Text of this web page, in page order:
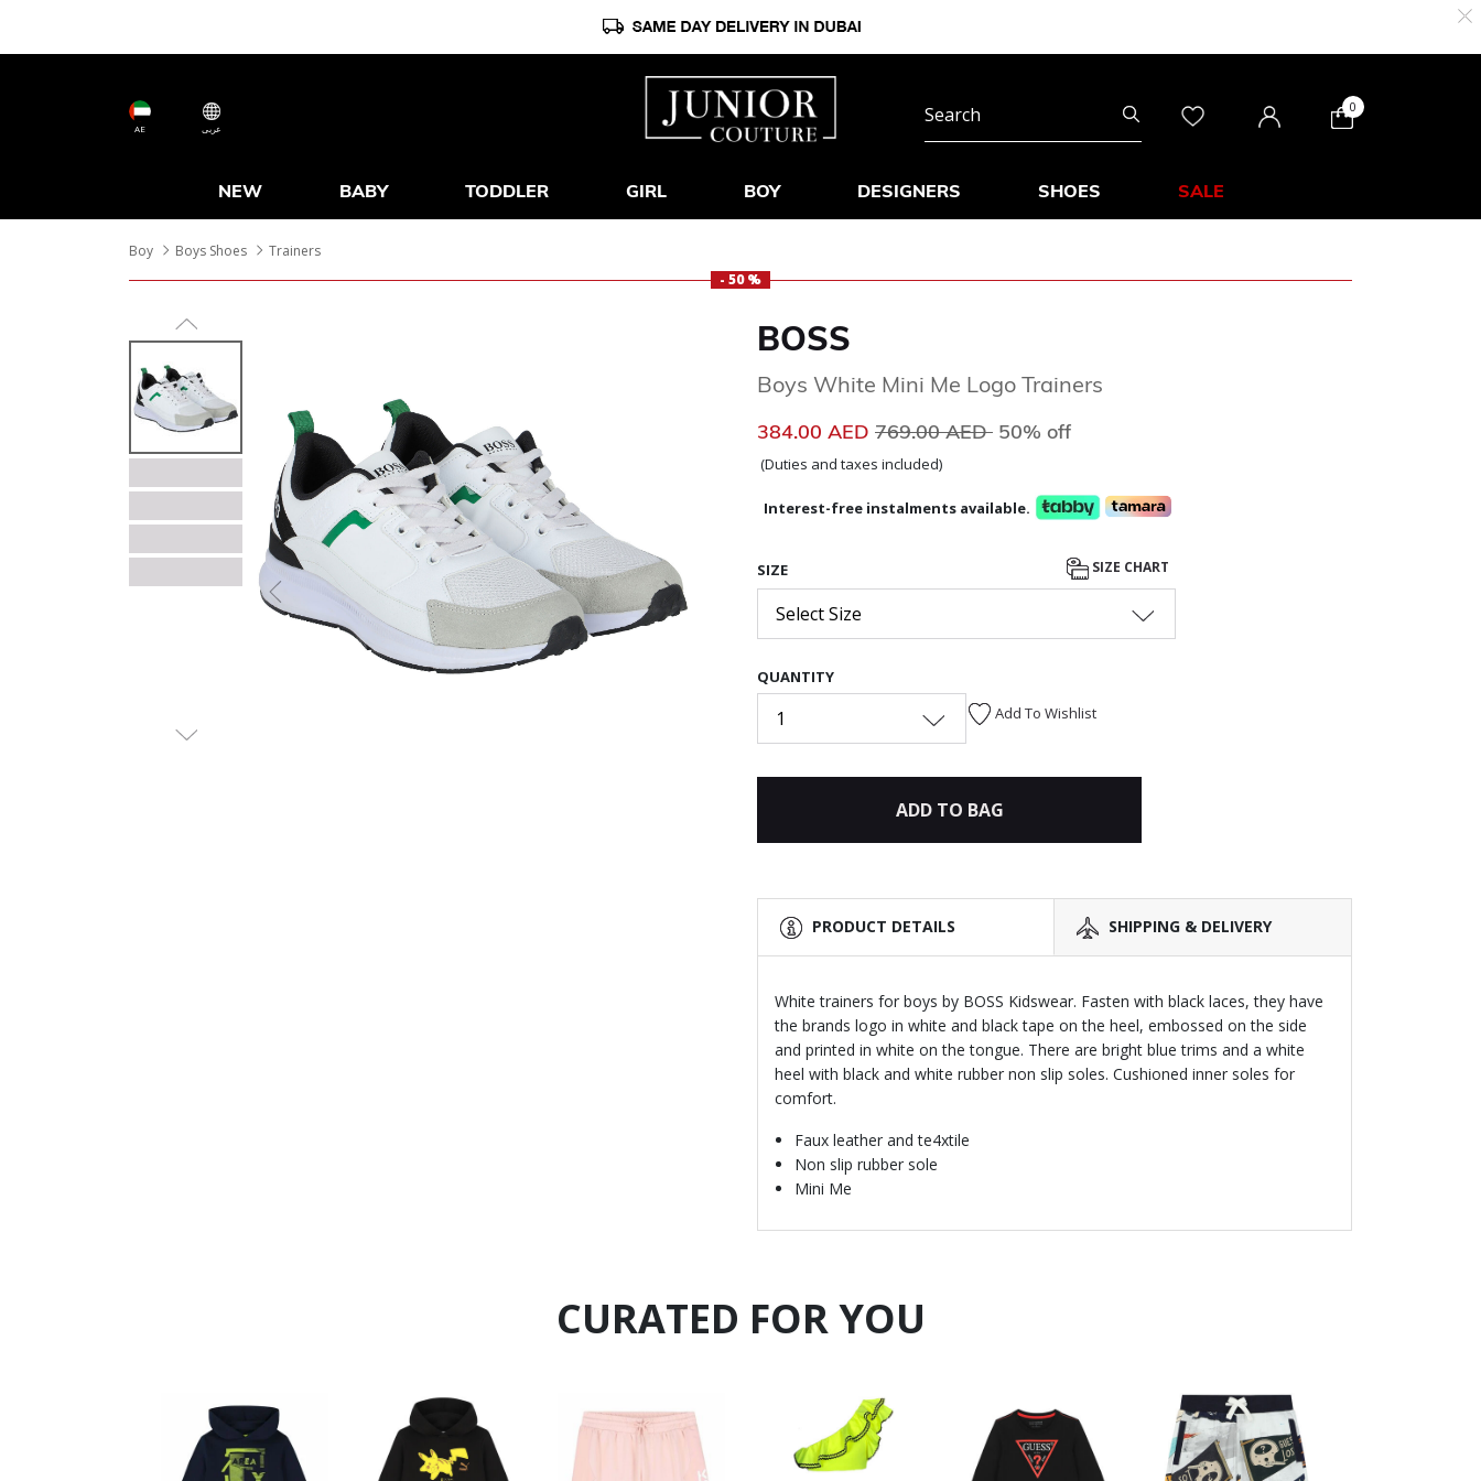
AE عربى
0
NEW BABY TODDLER GIRL BOY DESIGNERS SHOES SALE
Boy Boys Shoes
Trainers
- 50 %
Previous Next
BOSS
Boys White Mini Me Logo Trainers
384.00 AED Price reduced from
769.00 AED to
50% off
(Duties and taxes included)
Interest-free instalments available.
SIZE SIZE CHART
Select Size
QUANTITY
1 Add To Wishlist
ADD TO BAG
PRODUCT DETAILS SHIPPING & DELIVERY
White trainers for boys by BOSS Kidswear. Fasten with black laces, they have
the brands logo in white and black tape on the heel, embossed on the side
and printed in white on the tongue. There are bright blue trims and a white
heel with black and white rubber non slip soles. Cushioned inner soles for
comfort.
Faux leather and te4xtile
Non slip rubber sole
Mini Me
CURATED FOR YOU